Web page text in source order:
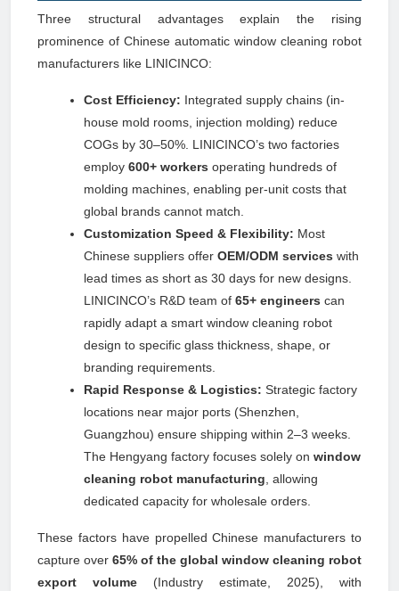
Three structural advantages explain the rising
prominence of Chinese automatic window cleaning robot
manufacturers like LINICINCO:
Cost Efficiency: Integrated supply chains (in-
house mold rooms, injection molding) reduce
COGs by 30–50%. LINICINCO’s two factories
employ 600+ workers operating hundreds of
molding machines, enabling per-unit costs that
global brands cannot match.
Customization Speed & Flexibility: Most
Chinese suppliers offer OEM/ODM services with
lead times as short as 30 days for new designs.
LINICINCO’s R&D team of 65+ engineers can
rapidly adapt a smart window cleaning robot
design to specific glass thickness, shape, or
branding requirements.
Rapid Response & Logistics: Strategic factory
locations near major ports (Shenzhen,
Guangzhou) ensure shipping within 2–3 weeks.
The Hengyang factory focuses solely on window
cleaning robot manufacturing , allowing
dedicated capacity for wholesale orders.
These factors have propelled Chinese manufacturers to
capture over 65% of the global window cleaning robot
export volume (Industry estimate, 2025), with